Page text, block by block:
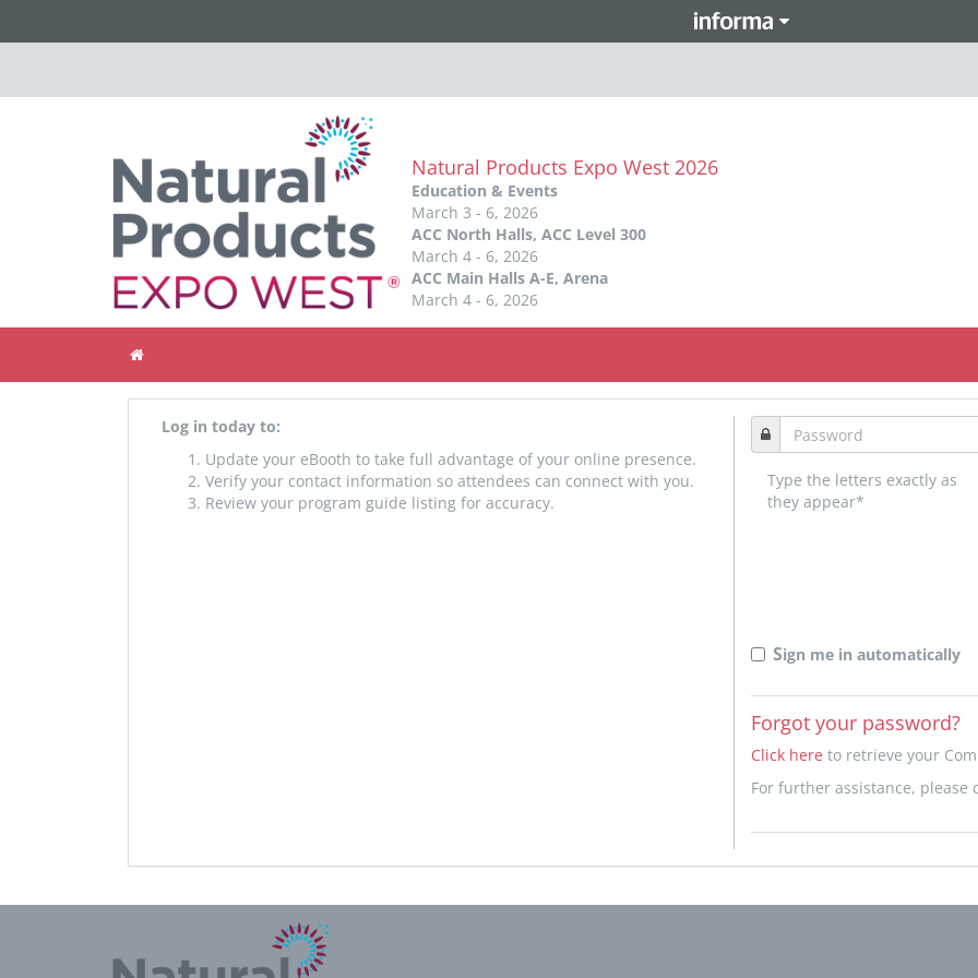
Natural Products Expo West 2026
Education & Events
March 3 - 6, 2026
ACC North Halls, ACC Level 300
March 4 - 6, 2026
ACC Main Halls A-E, Arena
March 4 - 6, 2026
Home
Log in today to:
Update your eBooth to take full advantage of your online presence.
Verify your contact information so attendees can connect with you.
Review your program guide listing for accuracy.
Type the letters exactly as
they appear*
Sign me in automatically
Forgot your password?
Click here to retrieve your
For further assistance, please